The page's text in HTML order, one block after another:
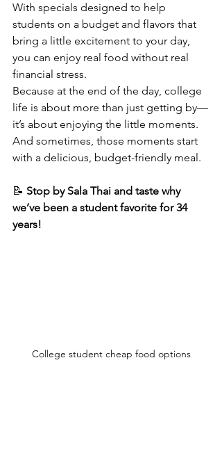
With specials designed to help
students on a budget and flavors that
bring a little excitement to your day,
you can enjoy real food without real
financial stress.
Because at the end of the day, college
life is about more than just getting by—
it’s about enjoying the little moments.
And sometimes, those moments start
with a delicious, budget-friendly meal.
📝 Stop by Sala Thai and taste why
we’ve been a student favorite for 34
years!
College student cheap food options